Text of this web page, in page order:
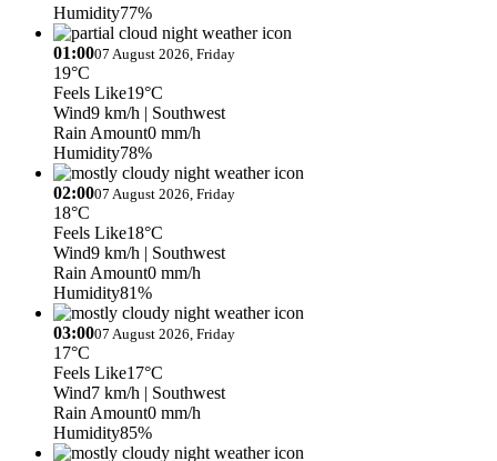
Humidity77%
01:0007 August 2026, Friday
19°C
Feels Like19°C
Wind9 km/h | Southwest
Rain Amount0 mm/h
Humidity78%
02:0007 August 2026, Friday
18°C
Feels Like18°C
Wind9 km/h | Southwest
Rain Amount0 mm/h
Humidity81%
03:0007 August 2026, Friday
17°C
Feels Like17°C
Wind7 km/h | Southwest
Rain Amount0 mm/h
Humidity85%